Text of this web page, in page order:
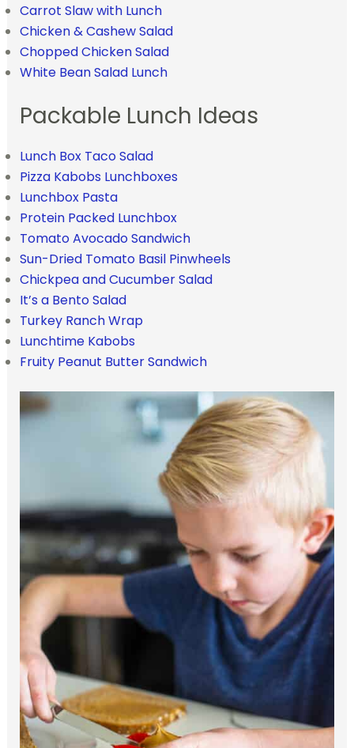
Carrot Slaw with Lunch
Chicken & Cashew Salad
Chopped Chicken Salad
White Bean Salad Lunch
Packable Lunch Ideas
Lunch Box Taco Salad
Pizza Kabobs Lunchboxes
Lunchbox Pasta
Protein Packed Lunchbox
Tomato Avocado Sandwich
Sun-Dried Tomato Basil Pinwheels
Chickpea and Cucumber Salad
It’s a Bento Salad
Turkey Ranch Wrap
Lunchtime Kabobs
Fruity Peanut Butter Sandwich